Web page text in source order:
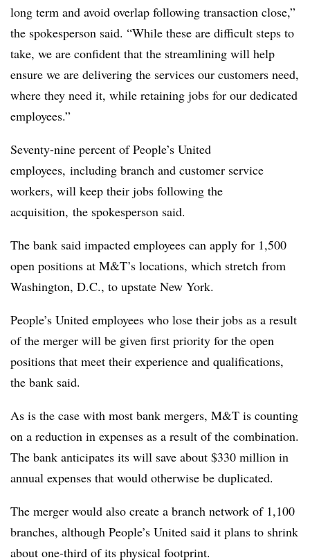
long term and avoid overlap following transaction close,”
the spokesperson said. “While these are difficult steps to
take, we are confident that the streamlining will help
ensure we are delivering the services our customers need,
where they need it, while retaining jobs for our dedicated
employees.”
Seventy-nine percent of People’s United
employees, including branch and customer service
workers, will keep their jobs following the
acquisition, the spokesperson said.
The bank said impacted employees can apply for 1,500
open positions at M&T’s locations, which stretch from
Washington, D.C., to upstate New York.
People’s United employees who lose their jobs as a result
of the merger will be given first priority for the open
positions that meet their experience and qualifications,
the bank said.
As is the case with most bank mergers, M&T is counting
on a reduction in expenses as a result of the combination.
The bank anticipates its will save about $330 million in
annual expenses that would otherwise be duplicated.
The merger would also create a branch network of 1,100
branches, although People’s United said it plans to shrink
about one-third of its physical footprint.